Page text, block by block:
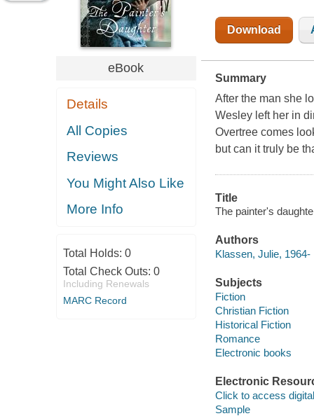
eBook
Details
All Copies
Reviews
You Might Also Like
More Info
Total Holds: 0
Total Check Outs: 0
Including Renewals
MARC Record
Download
Summary
After the man she
Wesley left her in
Overtree comes
but can it truly be
Title
The painter's
Authors
Klassen, Julie, 1964-
Subjects
Fiction
Christian Fiction
Historical Fiction
Romance
Electronic books
Electronic
Click to access
Sample